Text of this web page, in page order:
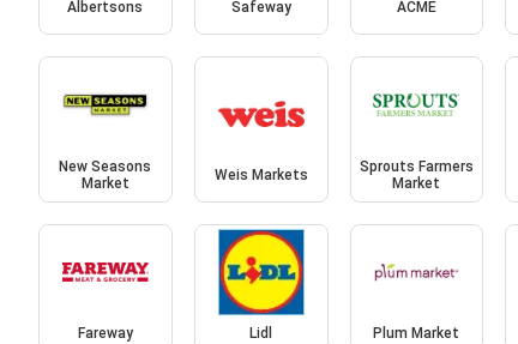
Albertsons Safeway ACME
New Seasons
Market
Weis Markets
Sprouts Farmers
Market
Fareway Lidl Plum Market